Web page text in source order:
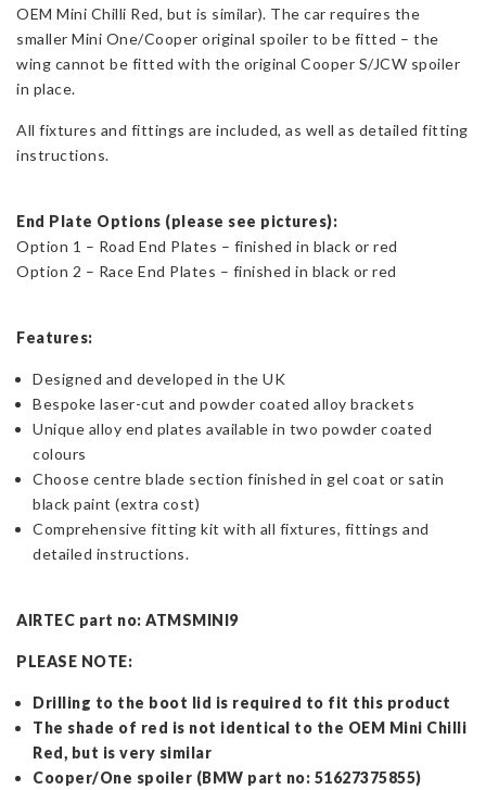
OEM Mini Chilli Red, but is similar). The car requires the
smaller Mini One/Cooper original spoiler to be fitted – the
wing cannot be fitted with the original Cooper S/JCW spoiler
in place.
All fixtures and fittings are included, as well as detailed fitting
instructions.
End Plate Options (please see pictures):
Option 1 – Road End Plates – finished in black or red
Option 2 – Race End Plates – finished in black or red
Features:
Designed and developed in the UK
Bespoke laser-cut and powder coated alloy brackets
Unique alloy end plates available in two powder coated
colours
Choose centre blade section finished in gel coat or satin
black paint (extra cost)
Comprehensive fitting kit with all fixtures, fittings and
detailed instructions.
AIRTEC part no: ATMSMINI9
PLEASE NOTE:
Drilling to the boot lid is required to fit this product
The shade of red is not identical to the OEM Mini Chilli
Red, but is very similar
Cooper/One spoiler (BMW part no: 51627375855)